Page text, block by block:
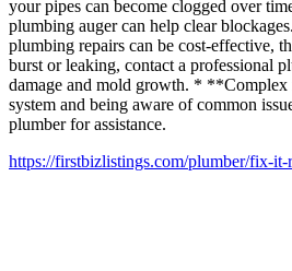
your pipes can become clogged over
plumbing auger can help clear
plumbing repairs can be cost-effective,
burst or leaking, contact a professional
damage and mold growth. * **Complex
system and being aware of common
plumber for assistance.
https://firstbizlistings.com/plumber/fix-